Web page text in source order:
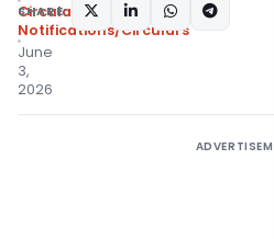
Circulars,
Notifications/Circulars
June
3,
2026
SHARE: